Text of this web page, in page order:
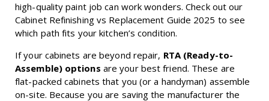
high-quality paint job can work wonders. Check out our
Cabinet Refinishing vs Replacement Guide 2025 to see
which path fits your kitchen’s condition.
If your cabinets are beyond repair, RTA (Ready-to-
Assemble) options are your best friend. These are
flat-packed cabinets that you (or a handyman) assemble
on-site. Because you are saving the manufacturer the